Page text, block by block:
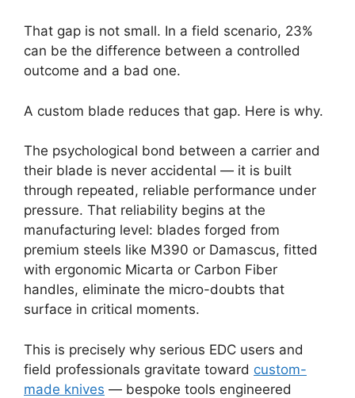
That gap is not small. In a field scenario, 23%
can be the difference between a controlled
outcome and a bad one.
A custom blade reduces that gap. Here is why.
The psychological bond between a carrier and
their blade is never accidental — it is built
through repeated, reliable performance under
pressure. That reliability begins at the
manufacturing level: blades forged from
premium steels like M390 or Damascus, fitted
with ergonomic Micarta or Carbon Fiber
handles, eliminate the micro-doubts that
surface in critical moments.
This is precisely why serious EDC users and
field professionals gravitate toward custom-
made knives — bespoke tools engineered